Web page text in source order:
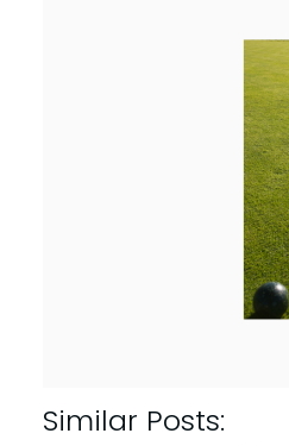
Similar Posts: